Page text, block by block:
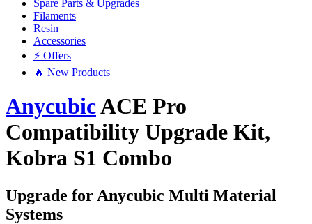
Spare Parts & Upgrades
Filaments
Resin
Accessories
⚡ Offers
🔥 New Products
AnycubicACE Pro
Compatibility Upgrade Kit,
Kobra S1 Combo
Upgrade for Anycubic Multi Material
Systems